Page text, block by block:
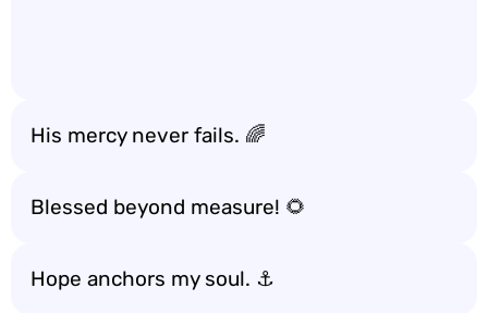
His mercy never fails. 🌈
Blessed beyond measure! 🌻
Hope anchors my soul. ⚓️